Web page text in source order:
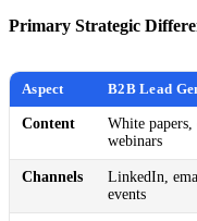
Primary Strategic
Aspect B2B Lead
Content
White papers,
webinars
Channels
LinkedIn,
events